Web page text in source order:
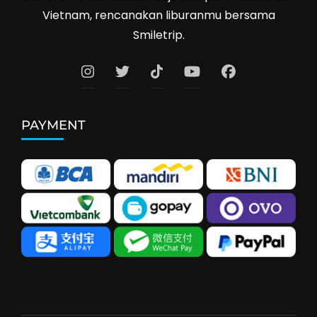
Vietnam, rencanakan liburanmu bersama
Smiletrip.
PAYMENT